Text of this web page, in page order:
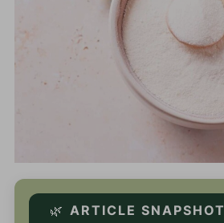
🌿 ARTICLE SNAPSHOT